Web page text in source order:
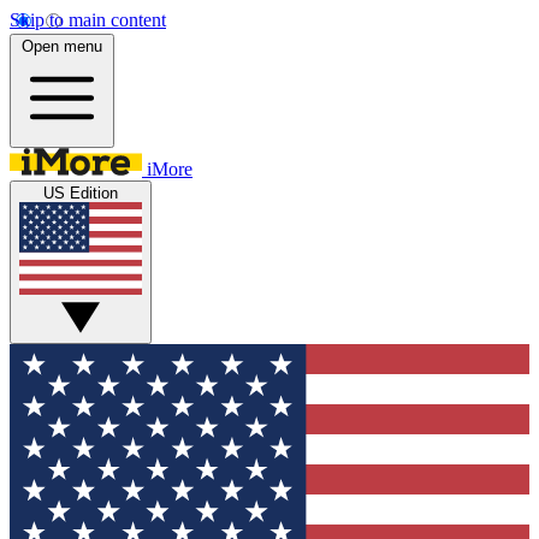
Skip to main content
Open menu
iMore
US Edition